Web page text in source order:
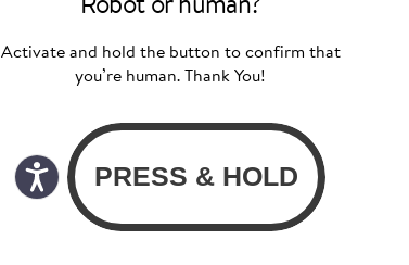
Activate and hold the button to confirm that
you’re human. Thank You!